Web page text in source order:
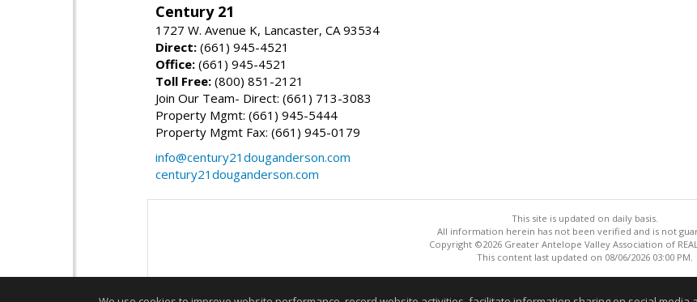
Century 21
1727 W. Avenue K, Lancaster, CA 93534
Direct: (661) 945-4521
Office: (661) 945-4521
Toll Free: (800) 851-2121
Join Our Team- Direct: (661) 713-3083
Property Mgmt: (661) 945-5444
Property Mgmt Fax: (661) 945-0179
info@century21douganderson.com
century21douganderson.com
This site is updated on daily basis.
All information herein has not been verified and is not
Copyright ©2026 Greater Antelope Valley Association of
This content last updated on 08/06/2026 03:00 PM.